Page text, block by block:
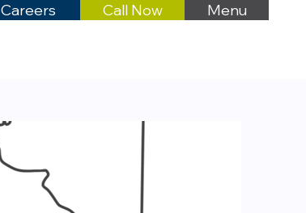
Careers Call Now Menu